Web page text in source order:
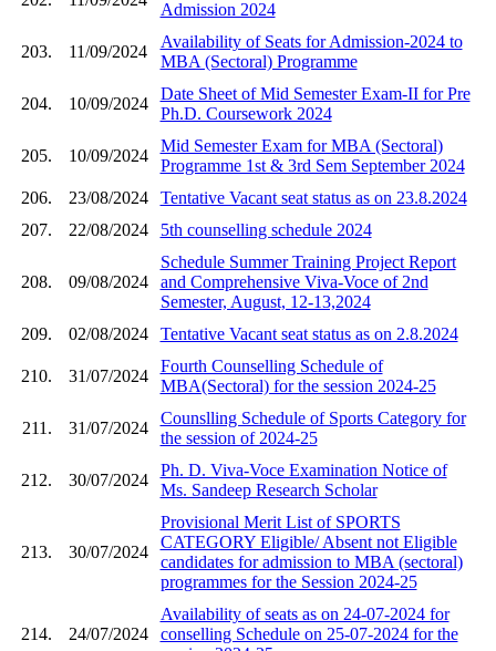
Admission 2024
203. 11/09/2024
Availability of Seats for Admission-2024 to
MBA (Sectoral) Programme
204. 10/09/2024
Date Sheet of Mid Semester Exam-II for Pre
Ph.D. Coursework 2024
205. 10/09/2024
Mid Semester Exam for MBA (Sectoral)
Programme 1st & 3rd Sem September 2024
206.
23/08/2024
Tentative Vacant seat status as on 23.8.2024
207.
22/08/2024 5th counselling schedule 2024
208. 09/08/2024
Schedule Summer Training Project Report
and Comprehensive Viva-Voce of 2nd
Semester, August, 12-13,2024
209.
02/08/2024 Tentative Vacant seat status as on 2.8.2024
210. 31/07/2024
Fourth Counselling Schedule of
MBA(Sectoral) for the session 2024-25
211. 31/07/2024
Counslling Schedule of Sports Category for
the session of 2024-25
212. 30/07/2024
Ph. D. Viva-Voce Examination Notice of
Ms. Sandeep Research Scholar
213. 30/07/2024
Provisional Merit List of SPORTS
CATEGORY Eligible/ Absent not Eligible
candidates for admission to MBA (sectoral)
programmes for the Session 2024-25
214. 24/07/2024
Availability of seats as on 24-07-2024 for
conselling Schedule on 25-07-2024 for the